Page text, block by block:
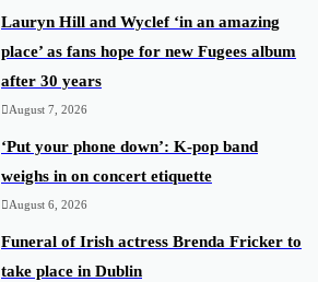
Lauryn Hill and Wyclef ‘in an amazing
place’ as fans hope for new Fugees album
after 30 years
August 7, 2026
‘Put your phone down’: K-pop band
weighs in on concert etiquette
August 6, 2026
Funeral of Irish actress Brenda Fricker to
take place in Dublin